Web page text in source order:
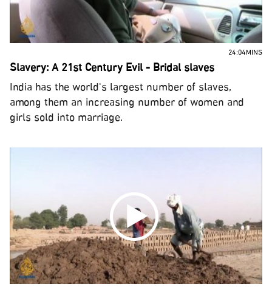
24:04MINS
Slavery: A 21st Century Evil - Bridal slaves
India has the world's largest number of slaves,
among them an increasing number of women and
girls sold into marriage.